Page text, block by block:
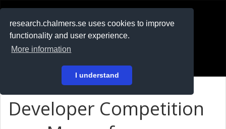
research.chalmers.se uses cookies to improve
functionality and user experience.
More information
I understand
På svenska
Developer Competition